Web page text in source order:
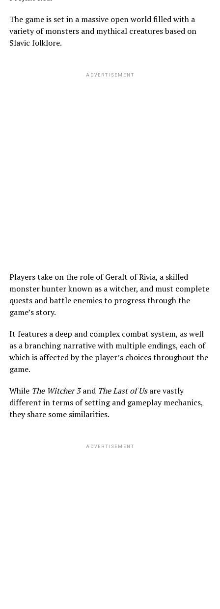
The game is set in a massive open world filled with a
variety of monsters and mythical creatures based on
Slavic folklore.
ADVERTISEMENT
Players take on the role of Geralt of Rivia, a skilled
monster hunter known as a witcher, and must complete
quests and battle enemies to progress through the
game’s story.
It features a deep and complex combat system, as well
as a branching narrative with multiple endings, each of
which is affected by the player’s choices throughout the
game.
While The Witcher 3and The Last of Usare vastly
different in terms of setting and gameplay mechanics,
they share some similarities.
ADVERTISEMENT